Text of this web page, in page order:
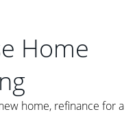
Home
home, refinance for a